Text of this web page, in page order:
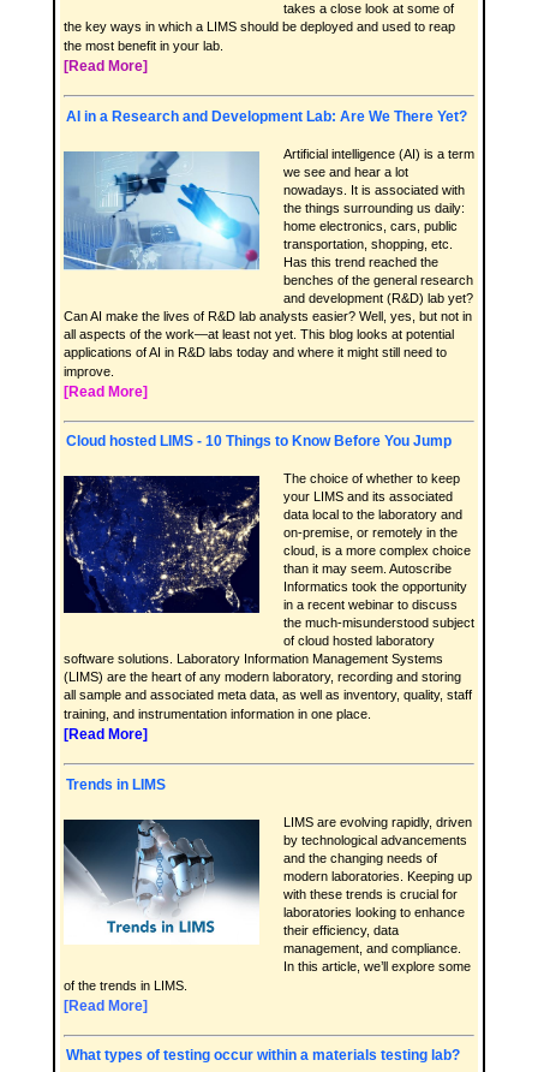
takes a close look at some of
the key ways in which a LIMS should be deployed and used to reap
the most benefit in your lab.
[Read More]
AI in a Research and Development Lab: Are We There Yet?
Artificial intelligence (AI) is a term
we see and hear a lot
nowadays. It is associated with
the things surrounding us daily:
home electronics, cars, public
transportation, shopping, etc.
Has this trend reached the
benches of the general research
and development (R&D) lab yet?
Can AI make the lives of R&D lab analysts easier? Well, yes, but not in
all aspects of the work—at least not yet. This blog looks at potential
applications of AI in R&D labs today and where it might still need to
improve.
[Read More]
Cloud hosted LIMS - 10 Things to Know Before You Jump
The choice of whether to keep
your LIMS and its associated
data local to the laboratory and
on-premise, or remotely in the
cloud, is a more complex choice
than it may seem. Autoscribe
Informatics took the opportunity
in a recent webinar to discuss
the much-misunderstood subject
of cloud hosted laboratory
software solutions. Laboratory Information Management Systems
(LIMS) are the heart of any modern laboratory, recording and storing
all sample and associated meta data, as well as inventory, quality, staff
training, and instrumentation information in one place.
[Read More]
Trends in LIMS
LIMS are evolving rapidly, driven
by technological advancements
and the changing needs of
modern laboratories. Keeping up
with these trends is crucial for
laboratories looking to enhance
their efficiency, data
management, and compliance.
In this article, we’ll explore some
of the trends in LIMS.
[Read More]
What types of testing occur within a materials testing lab?